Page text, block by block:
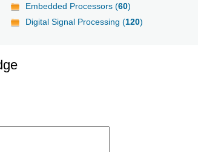
Embedded Processors (60)
Digital Signal Processing (120)